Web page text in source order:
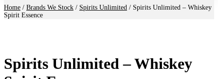
Home / Brands We Stock / Spirits Unlimited / Spirits Unlimited – Whiskey
Spirit Essence
Spirits Unlimited – Whiskey